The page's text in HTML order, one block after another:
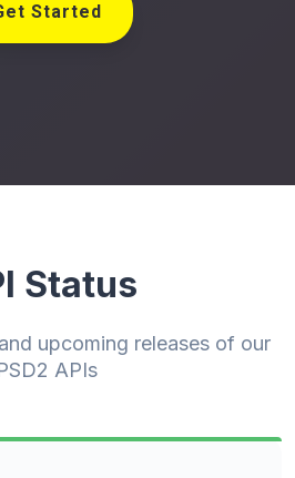
Started
Status
upcoming releases of our
APIs